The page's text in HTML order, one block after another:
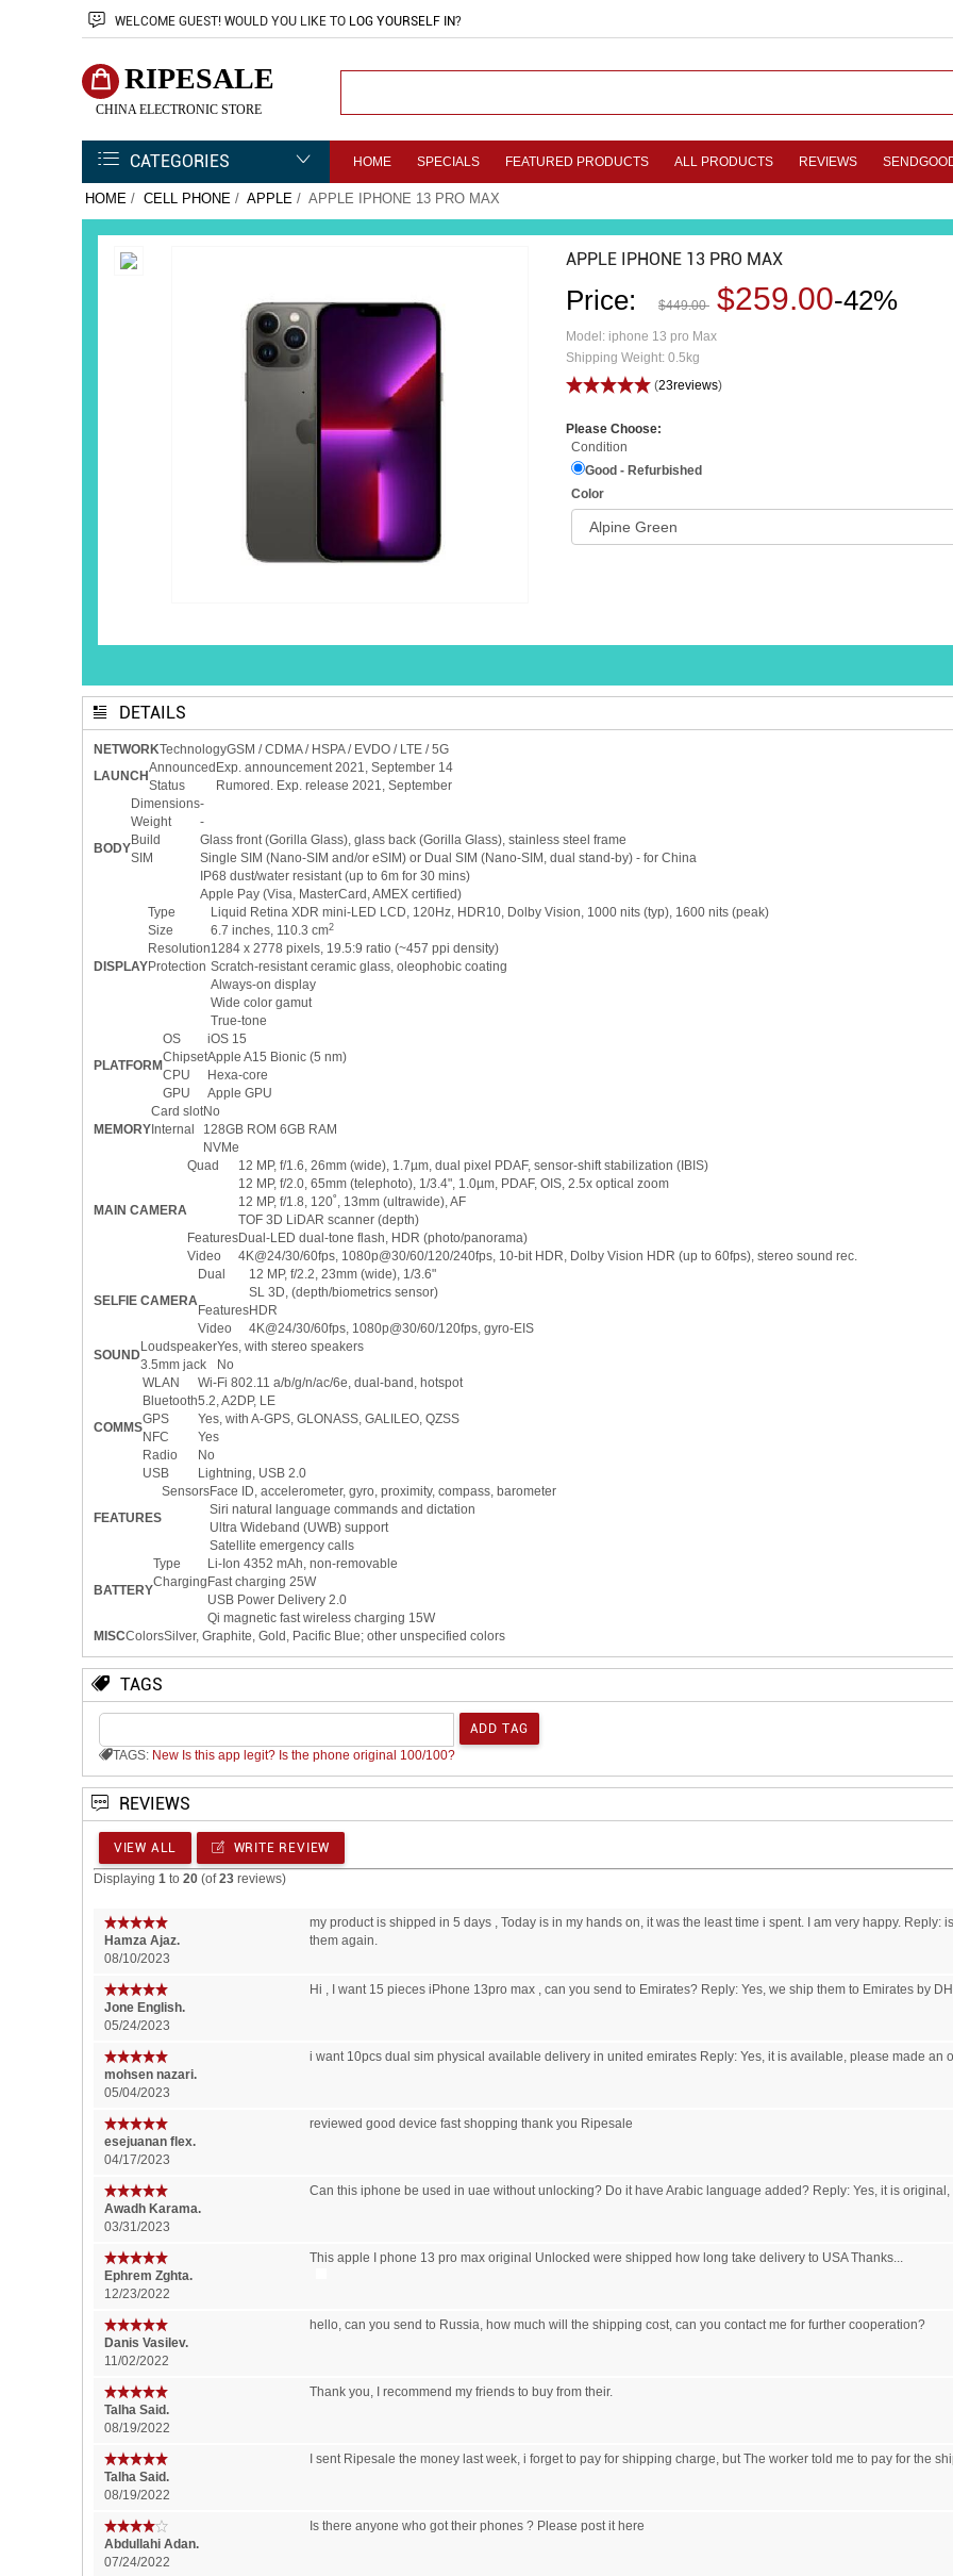
WELCOME GUEST! WOULD YOU LIKE TO LOG YOURSELF IN?
RIPESALE
CHINA ELECTRONIC STORE
CATEGORIES HOME SPECIALS FEATURED PRODUCTS ALL PRODUCTS REVIEWS
HOME / CELL PHONE / APPLE / APPLE IPHONE 13 PRO MAX
APPLE IPHONE 13 PRO MAX
Price: $449.00 $259.00-42%
Model: iphone 13 pro Max
Shipping Weight: 0.5kg
(23reviews)
Please Choose:
Condition
Good - Refurbished
Color
DETAILS
NETWORKTechnologyGSM / CDMA / HSPA / EVDO / LTE / 5G
LAUNCH
Announced Exp. announcement 2021, September 14
Status
Rumored. Exp. release 2021, September
BODY
Dimensions-
Weight
-
Build
Glass front (Gorilla Glass), glass back (Gorilla Glass), stainless steel frame
SIM
Single SIM (Nano-SIM and/or eSIM) or Dual SIM (Nano-SIM, dual stand-by) - for China
IP68 dust/water resistant (up to 6m for 30 mins)
Apple Pay (Visa, MasterCard, AMEX certified)
DISPLAY
Type
Liquid Retina XDR mini-LED LCD, 120Hz, HDR10, Dolby Vision, 1000 nits (typ), 1600 nits (peak)
Size
6.7 inches, 110.3 cm2
Resolution1284 x 2778 pixels, 19.5:9 ratio (~457 ppi density)
Protection Scratch-resistant ceramic glass, oleophobic coating
Always-on display
Wide color gamut
True-tone
PLATFORM
OS
iOS 15
ChipsetApple A15 Bionic (5 nm)
CPU
Hexa-core
GPU
Apple GPU
MEMORY
Card slotNo
Internal
128GB ROM 6GB RAM
NVMe
MAIN CAMERA
Quad
12 MP, f/1.6, 26mm (wide), 1.7µm, dual pixel PDAF, sensor-shift stabilization (IBIS)
12 MP, f/2.0, 65mm (telephoto), 1/3.4", 1.0µm, PDAF, OIS, 2.5x optical zoom
12 MP, f/1.8, 120˚, 13mm (ultrawide), AF
TOF 3D LiDAR scanner (depth)
FeaturesDual-LED dual-tone flash, HDR (photo/panorama)
Video
4K@24/30/60fps, 1080p@30/60/120/240fps, 10‑bit HDR, Dolby Vision HDR (up to 60fps), stereo sound rec.
SELFIE CAMERA
Dual
12 MP, f/2.2, 23mm (wide), 1/3.6"
SL 3D, (depth/biometrics sensor)
FeaturesHDR
Video
4K@24/30/60fps, 1080p@30/60/120fps, gyro-EIS
SOUND
LoudspeakerYes, with stereo speakers
3.5mm jack
No
COMMS
WLAN
Wi-Fi 802.11 a/b/g/n/ac/6e, dual-band, hotspot
Bluetooth5.2, A2DP, LE
GPS
Yes, with A-GPS, GLONASS, GALILEO, QZSS
NFC
Yes
Radio
No
USB
Lightning, USB 2.0
FEATURES
SensorsFace ID, accelerometer, gyro, proximity, compass, barometer
Siri natural language commands and dictation
Ultra Wideband (UWB) support
Satellite emergency calls
BATTERY
Type
Li-Ion 4352 mAh, non-removable
Charging Fast charging 25W
USB Power Delivery 2.0
Qi magnetic fast wireless charging 15W
MISCColorsSilver, Graphite, Gold, Pacific Blue; other unspecified colors
TAGS
TAGS: New Is this app legit? Is the phone original 100/100?
REVIEWS
VIEW ALL WRITE REVIEW
Displaying 1 to 20 (of23 reviews)
Hamza Ajaz.
08/10/2023
my product is shipped in 5 days , Today is in my hands on, it was the least time i spent. I am very happy.
them again.
Jone English.
05/24/2023
Hi , I want 15 pieces iPhone 13pro max , can you send to Emirates? Reply: Yes, we ship them to Emirates by
mohsen nazari.
05/04/2023
i want 10pcs dual sim physical available delivery in united emirates Reply: Yes, it is available, please made an
esejuanan flex.
04/17/2023
reviewed good device fast shopping thank you Ripesale
Awadh Karama.
03/31/2023
Can this iphone be used in uae without unlocking? Do it have Arabic language added? Reply: Yes, it is
Ephrem Zghta.
12/23/2022
This apple I phone 13 pro max original Unlocked were shipped how long take delivery to USA Thanks...
Danis Vasilev.
11/02/2022
hello, can you send to Russia, how much will the shipping cost, can you contact me for further cooperation?
‪Talha Said‬‏.
08/19/2022
Thank you, I recommend my friends to buy from their.
‪Talha Said‬‏.
08/19/2022
I sent Ripesale the money last week, i forget to pay for shipping charge, but The worker told me to pay for the
Abdullahi Adan.
07/24/2022
Is there anyone who got their phones ? Please post it here